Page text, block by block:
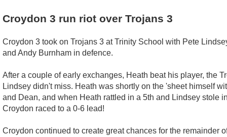
Croydon 3 run riot over Trojans 3
Croydon 3 took on Trojans 3 at Trinity School with Pete
and Andy Burnham in defence.
After a couple of early exchanges, Heath beat his player, the
Lindsey didn't miss. Heath was shortly on the 'sheet himself
and Dean, and when Heath rattled in a 5th and Lindsey stole
Croydon raced to a 0-6 lead!
Croydon continued to create great chances for the remainder